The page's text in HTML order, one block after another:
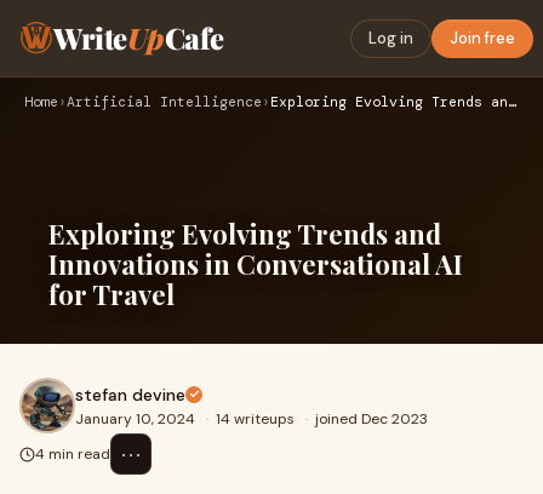
WriteUpCafe Log in Join free
Home ›Artificial Intelligence › Exploring Evolving Trends and Innovations in Conversational …
Exploring Evolving Trends and
Innovations in Conversational AI
for Travel
stefan devine
January 10, 2024 · 14 writeups · joined Dec 2023
4 min read
⋯